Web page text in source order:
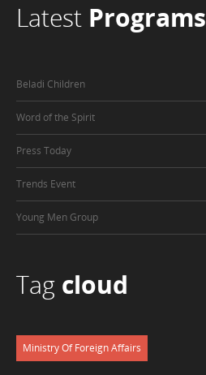
Latest Programs
Beladi Children
Word of the Spirit
Press Today
Trends Event
Young Men Group
Tag cloud
Ministry Of Foreign Affairs